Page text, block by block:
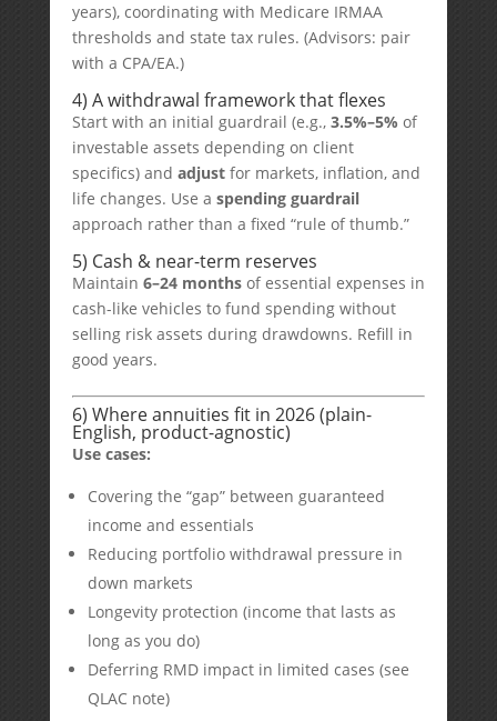
years), coordinating with Medicare IRMAA
thresholds and state tax rules. (Advisors: pair
with a CPA/EA.)
4) A withdrawal framework that flexes
Start with an initial guardrail (e.g., 3.5%–5% of
investable assets depending on client
specifics) and adjustfor markets, inflation, and
life changes. Use a spending guardrail
approach rather than a fixed “rule of thumb.”
5) Cash & near-term reserves
Maintain 6–24 monthsof essential expenses in
cash-like vehicles to fund spending without
selling risk assets during drawdowns. Refill in
good years.
6) Where annuities fit in 2026 (plain-
English, product-agnostic)
Use cases:
Covering the “gap” between guaranteed
income and essentials
Reducing portfolio withdrawal pressure in
down markets
Longevity protection (income that lasts as
long as you do)
Deferring RMD impact in limited cases (see
QLAC note)